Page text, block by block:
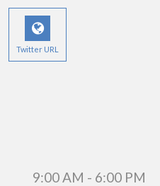
Twitter URL
9:00 AM - 6:00 PM